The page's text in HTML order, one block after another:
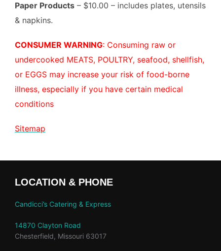
Paper Products – $10.00 – includes plates, utensils
& napkins.
CONSUMER WARNING: Consuming raw or
undercooked MEATS, POULTRY, seafood, shellfish,
or EGGS may increase your risk of food-borne
illness, especially if you have certain medical
conditions
Sitemap
LOCATION & PHONE
Candicci’s Catering & Express
14870 Clayton Road
Chesterfield, Missouri 63017